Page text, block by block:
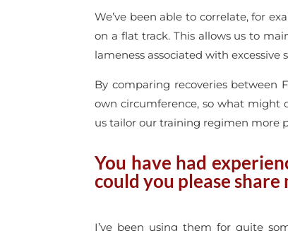
We’ve been able to correlate, for
on a flat track. This allows us to
lameness associated with excessive
By comparing recoveries between
own circumference, so what might
us tailor our training regimen more
You have had
could you please
I’ve been using them for quite